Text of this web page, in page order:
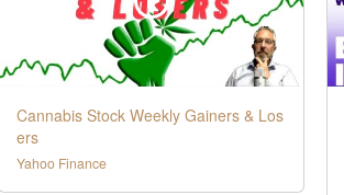
Cannabis Stock Weekly Gainers & Los
ers
Yahoo Finance